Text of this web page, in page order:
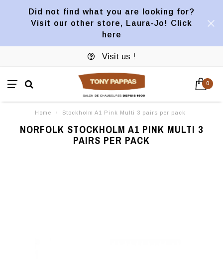
Did not find what you are looking for?
Visit our other store, Laura-Jo! Click
here
Visit us !
0
Home / Stockholm A1 Pink Multi 3 pairs per pack
NORFOLK STOCKHOLM A1 PINK MULTI 3
PAIRS PER PACK